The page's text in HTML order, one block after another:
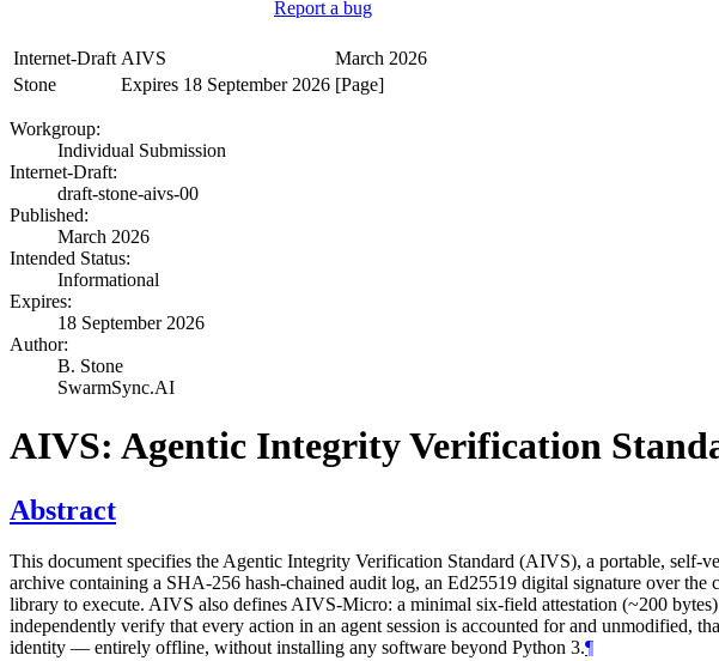
Report a bug
Internet-Draft AIVS
March 2026
Stone
Expires 18 September 2026 [Page]
Workgroup:
Individual Submission
Internet-Draft:
draft-stone-aivs-00
Published:
March 2026
Intended Status:
Informational
Expires:
18 September 2026
Author:
B. Stone
SwarmSync.AI
AIVS: Agentic Integrity Verification
Abstract
This document specifies the Agentic Integrity Verification Standard (AIVS), a portable,
archive containing a SHA-256 hash-chained audit log, an Ed25519 digital signature over
library to execute. AIVS also defines AIVS-Micro: a minimal six-field attestation (~200
independently verify that every action in an agent session is accounted for and unmodified,
identity — entirely offline, without installing any software beyond Python 3.¶